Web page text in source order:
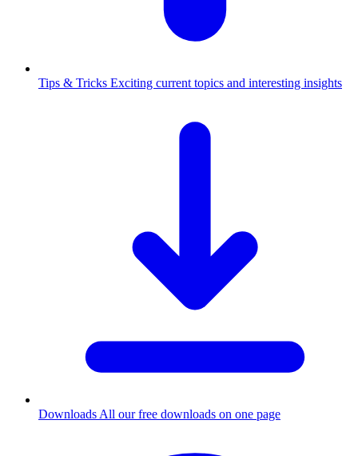
Tips & Tricks Exciting current topics and interesting insights
Downloads All our free downloads on one page